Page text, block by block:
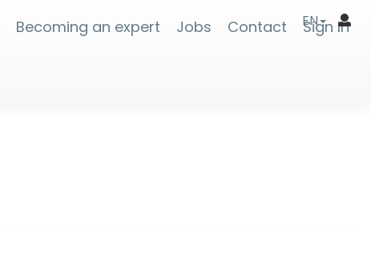
Becoming an expert Jobs Contact Sign In
EN